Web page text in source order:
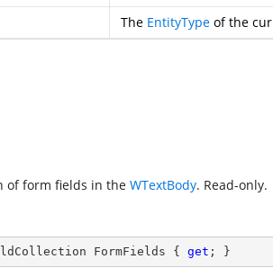
The EntityType of the
of form fields in the WTextBody. Read-only.
FormFields { get ; }